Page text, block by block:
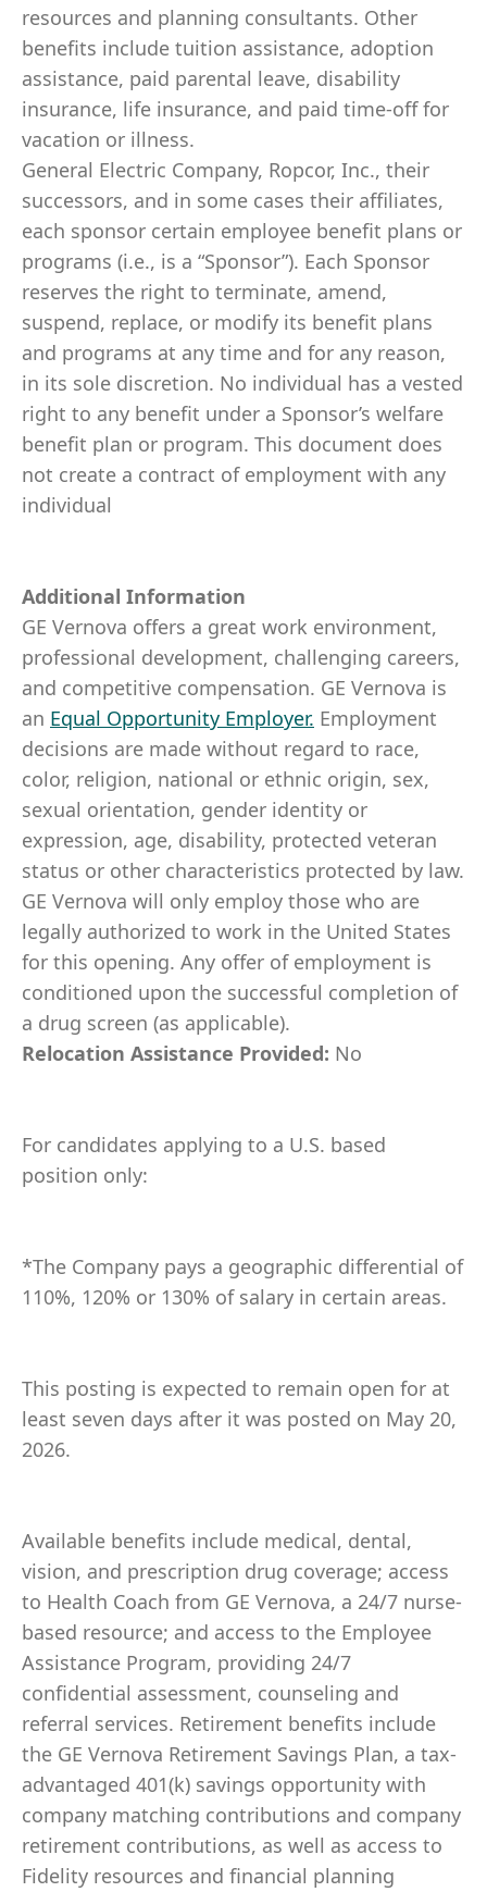
resources and planning consultants. Other
benefits include tuition assistance, adoption
assistance, paid parental leave, disability
insurance, life insurance, and paid time-off for
vacation or illness.
General Electric Company, Ropcor, Inc., their
successors, and in some cases their affiliates,
each sponsor certain employee benefit plans or
programs (i.e., is a “Sponsor”). Each Sponsor
reserves the right to terminate, amend,
suspend, replace, or modify its benefit plans
and programs at any time and for any reason,
in its sole discretion. No individual has a vested
right to any benefit under a Sponsor’s welfare
benefit plan or program. This document does
not create a contract of employment with any
individual
Additional Information
GE Vernova offers a great work environment,
professional development, challenging careers,
and competitive compensation. GE Vernova is
an Equal Opportunity Employer. Employment
decisions are made without regard to race,
color, religion, national or ethnic origin, sex,
sexual orientation, gender identity or
expression, age, disability, protected veteran
status or other characteristics protected by law.
GE Vernova will only employ those who are
legally authorized to work in the United States
for this opening. Any offer of employment is
conditioned upon the successful completion of
a drug screen (as applicable).
Relocation Assistance Provided: No
For candidates applying to a U.S. based
position only:
*The Company pays a geographic differential of
110%, 120% or 130% of salary in certain areas.
This posting is expected to remain open for at
least seven days after it was posted on May 20,
2026.
Available benefits include medical, dental,
vision, and prescription drug coverage; access
to Health Coach from GE Vernova, a 24/7 nurse-
based resource; and access to the Employee
Assistance Program, providing 24/7
confidential assessment, counseling and
referral services. Retirement benefits include
the GE Vernova Retirement Savings Plan, a tax-
advantaged 401(k) savings opportunity with
company matching contributions and company
retirement contributions, as well as access to
Fidelity resources and financial planning